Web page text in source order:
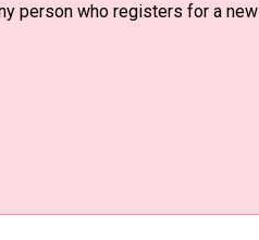
person who registers for a new